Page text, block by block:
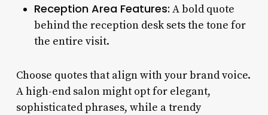
Reception Area Features: A bold quote
behind the reception desk sets the tone for
the entire visit.
Choose quotes that align with your brand voice.
A high-end salon might opt for elegant,
sophisticated phrases, while a trendy